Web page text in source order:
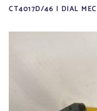
CT4017D/46 | DIAL